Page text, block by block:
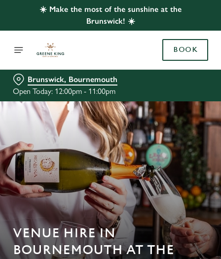
☀️ Make the most of the sunshine at the
Brunswick! ☀️
BOOK
Brunswick, Bournemouth
Open Today: 12:00pm - 11:00pm
VENUE HIRE IN
BOURNEMOUTH AT THE